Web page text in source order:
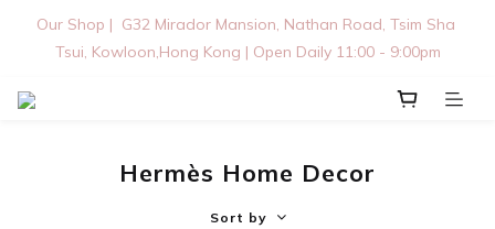
Our Shop |  G32 Mirador Mansion, Nathan Road, Tsim Sha
Tsui, Kowloon,Hong Kong | Open Daily 11:00 - 9:00pm
Hermès Home Decor
Sort by